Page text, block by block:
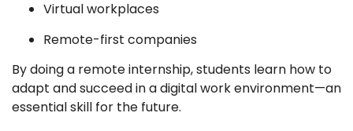
Virtual workplaces
Remote-first companies
By doing a remote internship, students learn how to
adapt and succeed in a digital work environment—an
essential skill for the future.